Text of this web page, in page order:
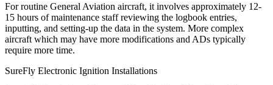
For routine General Aviation aircraft, it involves approximately 12-
15 hours of maintenance staff reviewing the logbook entries,
inputting, and setting-up the data in the system. More complex
aircraft which may have more modifications and ADs typically
require more time.
SureFly Electronic Ignition Installations